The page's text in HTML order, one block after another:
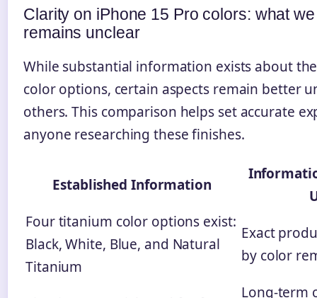
Clarity on iPhone 15 Pro colors: what
remains unclear
While substantial information exists about
color options, certain aspects remain better
others. This comparison helps set accurate
anyone researching these finishes.
Established Information
Four titanium color options exist:
Black, White, Blue, and Natural
Titanium
Exact
by color
Long-term